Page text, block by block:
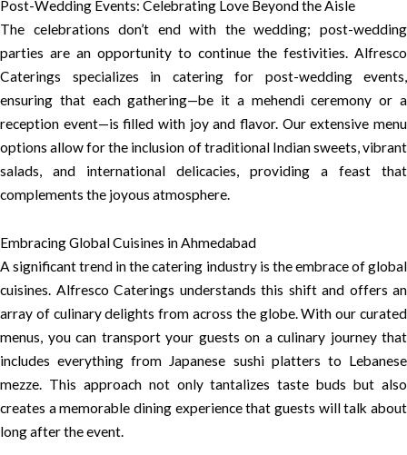
Post-Wedding Events: Celebrating Love Beyond the Aisle
The celebrations don’t end with the wedding; post-wedding
parties are an opportunity to continue the festivities. Alfresco
Caterings specializes in catering for post-wedding events,
ensuring that each gathering—be it a mehendi ceremony or a
reception event—is filled with joy and flavor. Our extensive menu
options allow for the inclusion of traditional Indian sweets, vibrant
salads, and international delicacies, providing a feast that
complements the joyous atmosphere.
Embracing Global Cuisines in Ahmedabad
A significant trend in the catering industry is the embrace of global
cuisines. Alfresco Caterings understands this shift and offers an
array of culinary delights from across the globe. With our curated
menus, you can transport your guests on a culinary journey that
includes everything from Japanese sushi platters to Lebanese
mezze. This approach not only tantalizes taste buds but also
creates a memorable dining experience that guests will talk about
long after the event.